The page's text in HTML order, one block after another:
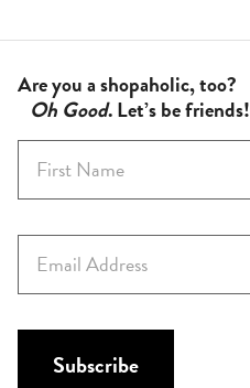
Are you a shopaholic, too?
Oh Good. Let’s be friends!
r
s
m
a
i
Subscribe